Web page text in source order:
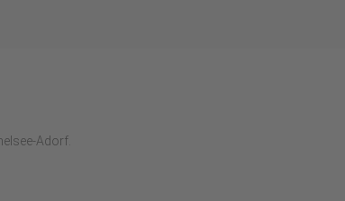
Adorf.